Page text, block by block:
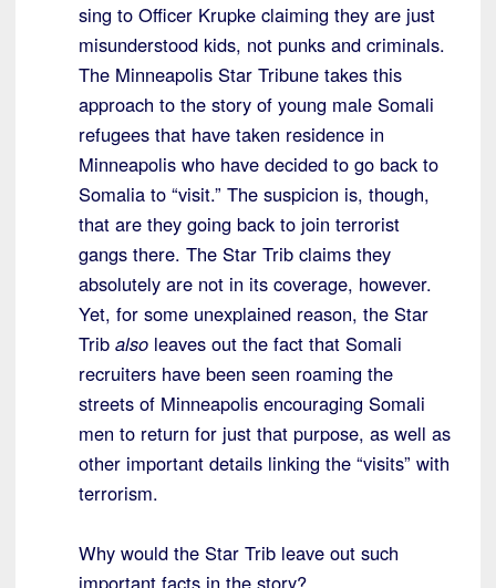
sing to Officer Krupke claiming they are just
misunderstood kids, not punks and criminals.
The Minneapolis Star Tribune takes this
approach to the story of young male Somali
refugees that have taken residence in
Minneapolis who have decided to go back to
Somalia to “visit.” The suspicion is, though,
that are they going back to join terrorist
gangs there. The Star Trib claims they
absolutely are not in its coverage, however.
Yet, for some unexplained reason, the Star
Trib also leaves out the fact that Somali
recruiters have been seen roaming the
streets of Minneapolis encouraging Somali
men to return for just that purpose, as well as
other important details linking the “visits” with
terrorism.
Why would the Star Trib leave out such
important facts in the story?